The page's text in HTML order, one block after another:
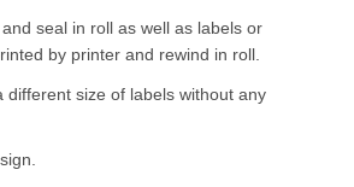
seal in roll as well as labels or
by printer and rewind in roll.
different size of labels without any